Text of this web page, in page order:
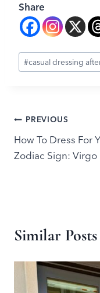
Share
Post
Tags:
#casual dressing
Post
navigation
PREVIOUS
How To Dress For
Zodiac Sign: Virgo
Similar Posts